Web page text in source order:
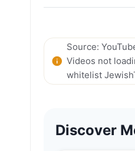
Source:
Videos not
whitelist
Discover